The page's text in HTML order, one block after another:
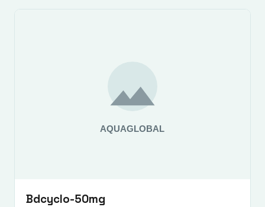
Bdcyclo-50mg